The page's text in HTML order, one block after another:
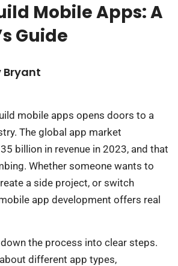
Mobile Apps: A
Guide
Bryant
mobile apps opens doors to a
The global app market
billion in revenue in 2023, and that
Whether someone wants to
a side project, or switch
app development offers real
the process into clear steps.
different app types,